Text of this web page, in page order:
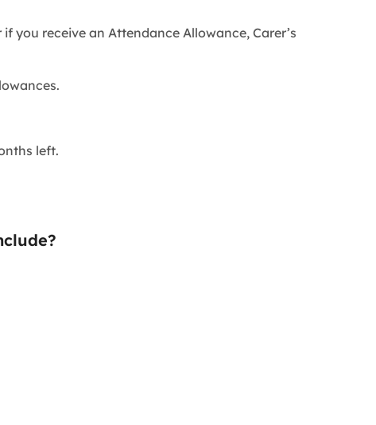
you receive an Attendance Allowance, Carer’s
left.